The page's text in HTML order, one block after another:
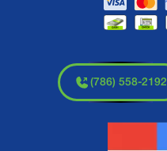
(786) 558-2192